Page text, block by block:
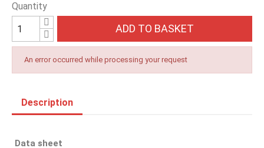
Quantity
ADD TO BASKET
An error occurred while processing your request
Description
Data sheet